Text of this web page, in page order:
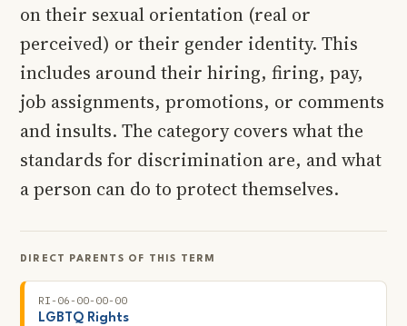
on their sexual orientation (real or
perceived) or their gender identity. This
includes around their hiring, firing, pay,
job assignments, promotions, or comments
and insults. The category covers what the
standards for discrimination are, and what
a person can do to protect themselves.
DIRECT PARENTS OF THIS TERM
RI-06-00-00-00
LGBTQ Rights